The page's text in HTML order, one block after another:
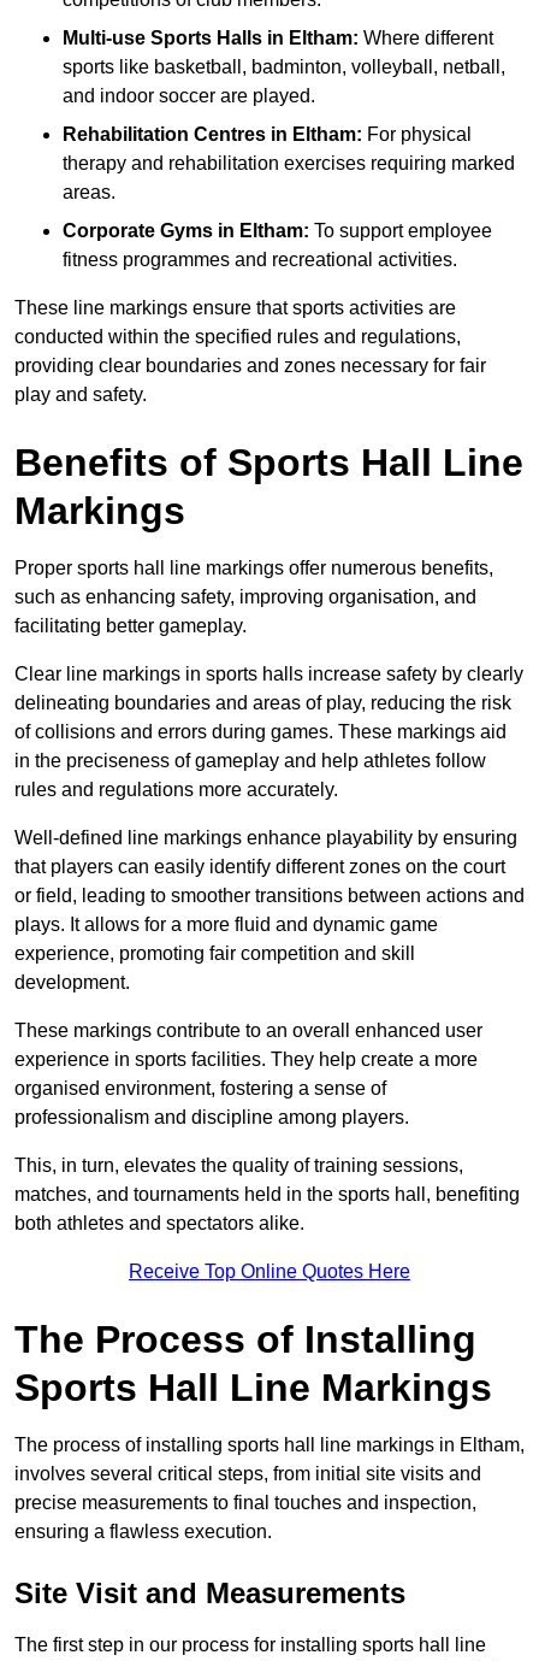
Multi-use Sports Halls in Eltham: Where different
sports like basketball, badminton, volleyball, netball,
and indoor soccer are played.
Rehabilitation Centres in Eltham: For physical
therapy and rehabilitation exercises requiring marked
areas.
Corporate Gyms in Eltham: To support employee
fitness programmes and recreational activities.
These line markings ensure that sports activities are
conducted within the specified rules and regulations,
providing clear boundaries and zones necessary for fair
play and safety.
Benefits of Sports Hall Line
Markings
Proper sports hall line markings offer numerous benefits,
such as enhancing safety, improving organisation, and
facilitating better gameplay.
Clear line markings in sports halls increase safety by clearly
delineating boundaries and areas of play, reducing the risk
of collisions and errors during games. These markings aid
in the preciseness of gameplay and help athletes follow
rules and regulations more accurately.
Well-defined line markings enhance playability by ensuring
that players can easily identify different zones on the court
or field, leading to smoother transitions between actions and
plays. It allows for a more fluid and dynamic game
experience, promoting fair competition and skill
development.
These markings contribute to an overall enhanced user
experience in sports facilities. They help create a more
organised environment, fostering a sense of
professionalism and discipline among players.
This, in turn, elevates the quality of training sessions,
matches, and tournaments held in the sports hall, benefiting
both athletes and spectators alike.
Receive Top Online Quotes Here
The Process of Installing
Sports Hall Line Markings
The process of installing sports hall line markings in Eltham,
involves several critical steps, from initial site visits and
precise measurements to final touches and inspection,
ensuring a flawless execution.
Site Visit and Measurements
The first step in our process for installing sports hall line